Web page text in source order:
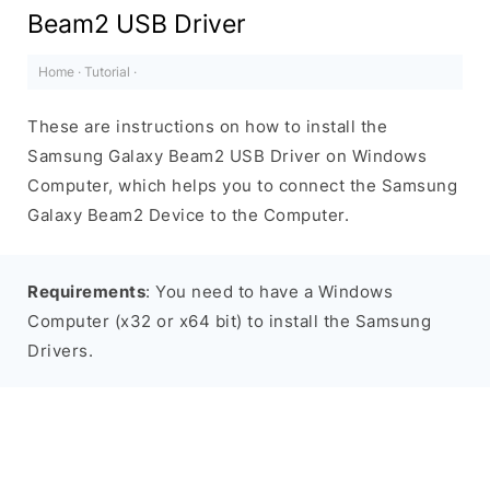
Beam2 USB Driver
Home · Tutorial ·
These are instructions on how to install the
Samsung Galaxy Beam2 USB Driver on Windows
Computer, which helps you to connect the Samsung
Galaxy Beam2 Device to the Computer.
Requirements: You need to have a Windows
Computer (x32 or x64 bit) to install the Samsung
Drivers.